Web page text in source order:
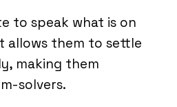
to speak what is on
allows them to settle
making them
solvers.